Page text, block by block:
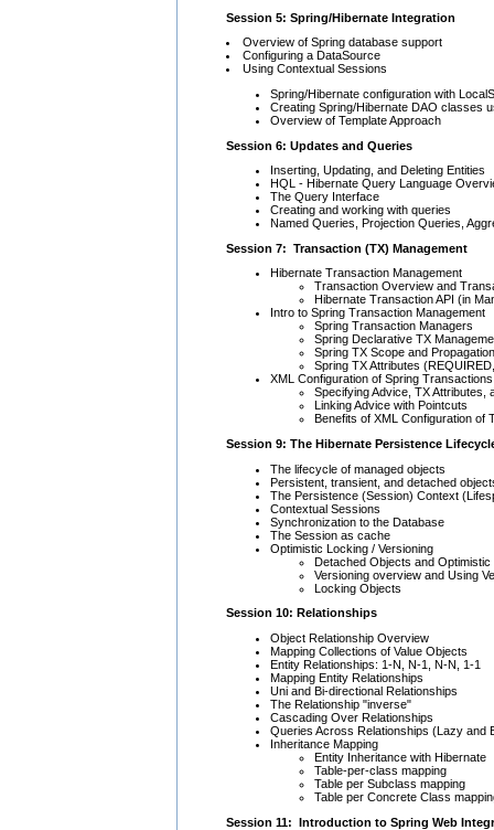
Session 5: Spring/Hibernate Integration
Overview of Spring database support
Configuring a DataSource
Using Contextual Sessions
Spring/Hibernate configuration with
Creating Spring/Hibernate DAO classes
Overview of Template Approach
Session 6: Updates and Queries
Inserting, Updating, and Deleting Entities
HQL - Hibernate Query Language
The Query Interface
Creating and working with queries
Named Queries, Projection Queries,
Session 7: Transaction (TX) Management
Hibernate Transaction Management
Transaction Overview and
Hibernate Transaction API (in
Intro to Spring Transaction Management
Spring Transaction Managers
Spring Declarative TX
Spring TX Scope and Propagation
Spring TX Attributes
XML Configuration of Spring Transactions
Specifying Advice, TX Attributes,
Linking Advice with Pointcuts
Benefits of XML Configuration of
Session 9: The Hibernate Persistence
The lifecycle of managed objects
Persistent, transient, and detached
The Persistence (Session) Context
Contextual Sessions
Synchronization to the Database
The Session as cache
Optimistic Locking / Versioning
Detached Objects and Optimistic
Versioning overview and Using
Locking Objects
Session 10: Relationships
Object Relationship Overview
Mapping Collections of Value Objects
Entity Relationships: 1-N, N-1, N-N, 1-1
Mapping Entity Relationships
Uni and Bi-directional Relationships
The Relationship "inverse"
Cascading Over Relationships
Queries Across Relationships (Lazy and
Inheritance Mapping
Entity Inheritance with Hibernate
Table-per-class mapping
Table per Subclass mapping
Table per Concrete Class
Session 11: Introduction to Spring Web